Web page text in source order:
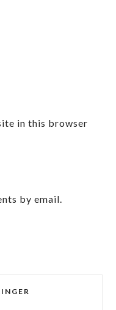
in this browser
by email.